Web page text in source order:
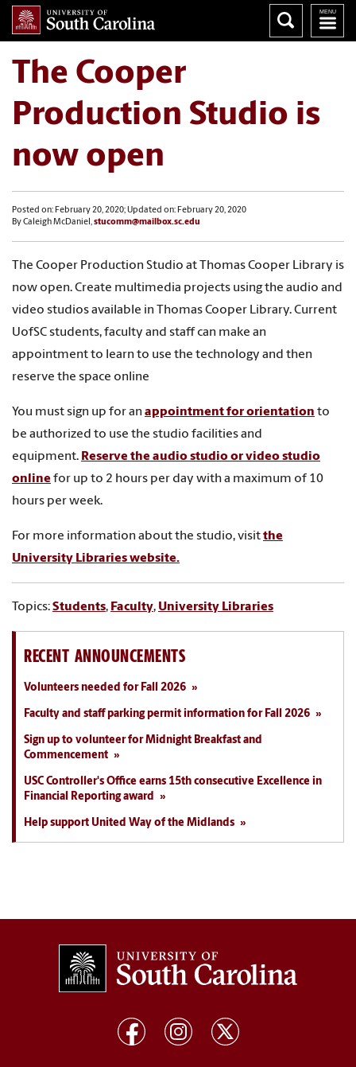
The Cooper
Production Studio is
now open
Posted on: February 20, 2020; Updated on: February 20, 2020
By Caleigh McDaniel,stucomm@mailbox.sc.edu
The Cooper Production Studio at Thomas Cooper Library is
now open. Create multimedia projects using the audio and
video studios available in Thomas Cooper Library. Current
UofSC students, faculty and staff can make an
appointment to learn to use the technology and then
reserve the space online
You must sign up foran appointment for orientation to
be authorized to use the studio facilities and
equipment. Reserve the audio studio or video studio
online for up to 2 hours per day with a maximum of 10
hours per week.
For more information about the studio, visitthe
University Libraries website.
Topics:Students, Faculty, University Libraries
RECENT ANNOUNCEMENTS
Volunteers needed for Fall 2026
Faculty and staff parking permit information for Fall 2026
Sign up to volunteer for Midnight Breakfast and
Commencement
USC Controller's Office earns 15th consecutive Excellence in
Financial Reporting award
Help support United Way of the Midlands